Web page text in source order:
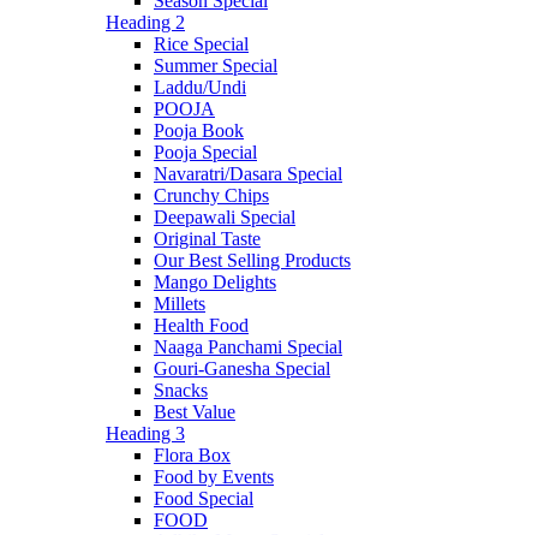
Heading 2
Rice Special
Summer Special
Laddu/Undi
POOJA
Pooja Book
Pooja Special
Navaratri/Dasara Special
Crunchy Chips
Deepawali Special
Original Taste
Our Best Selling Products
Mango Delights
Millets
Health Food
Naaga Panchami Special
Gouri-Ganesha Special
Snacks
Best Value
Heading 3
Flora Box
Food by Events
Food Special
FOOD